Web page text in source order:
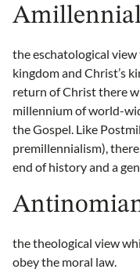
the eschatological view
kingdom and Christ’s
return of Christ there
millennium of world-
the Gospel. Like
premillennialism),
end of history and a
the theological view
obey the moral law.